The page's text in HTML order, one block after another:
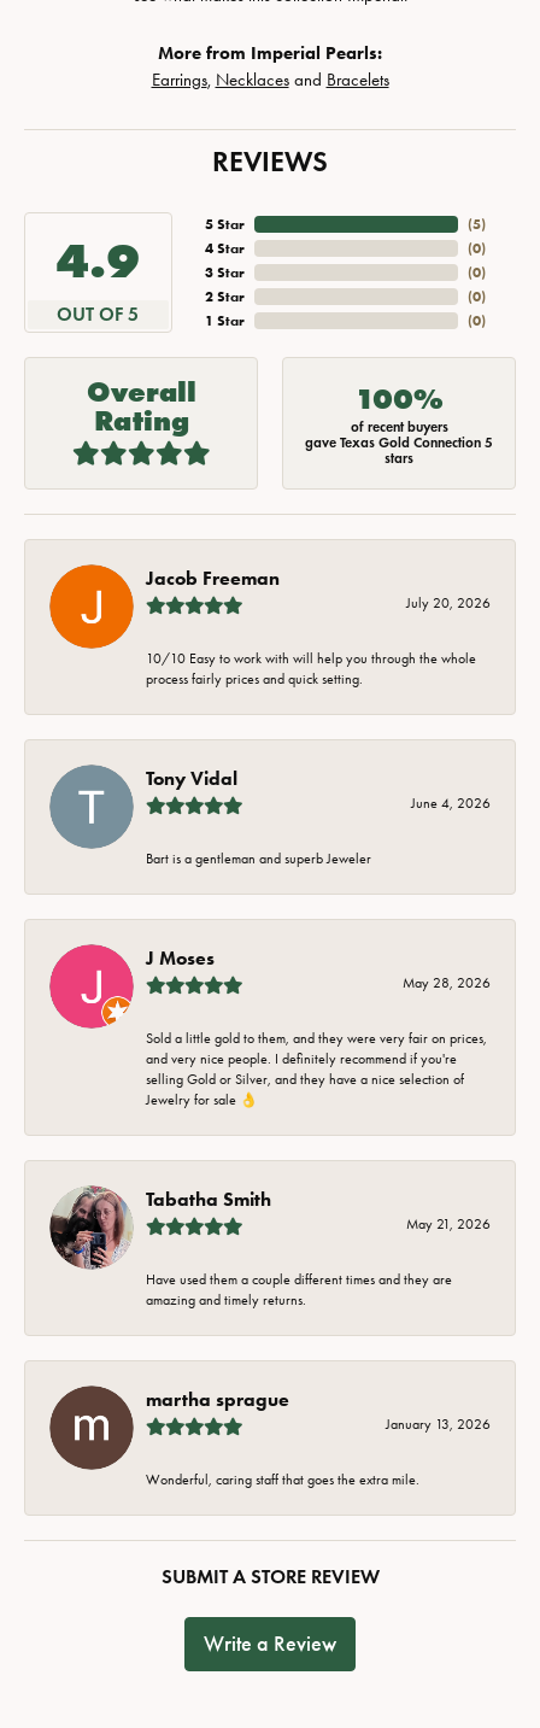
More from Imperial Pearls:
Earrings, Necklacesand Bracelets
REVIEWS
4.9
OUT OF 5
5 Star
4 Star
3 Star
2 Star
1 Star
(5)
(0)
(0)
(0)
(0)
Overall
Rating
100%
of recent buyers
gave Texas Gold Connection 5
stars
Jacob Freeman
July 20, 2026
10/10 Easy to work with will help you through the whole
process fairly prices and quick setting.
Tony Vidal
June 4, 2026
Bart is a gentleman and superb Jeweler
J Moses
May 28, 2026
Sold a little gold to them, and they were very fair on prices,
and very nice people. I definitely recommend if you're
selling Gold or Silver, and they have a nice selection of
Jewelry for sale 👌
Tabatha Smith
May 21, 2026
Have used them a couple different times and they are
amazing and timely returns.
martha sprague
January 13, 2026
Wonderful, caring staff that goes the extra mile.
SUBMIT A STORE REVIEW
Write a Review